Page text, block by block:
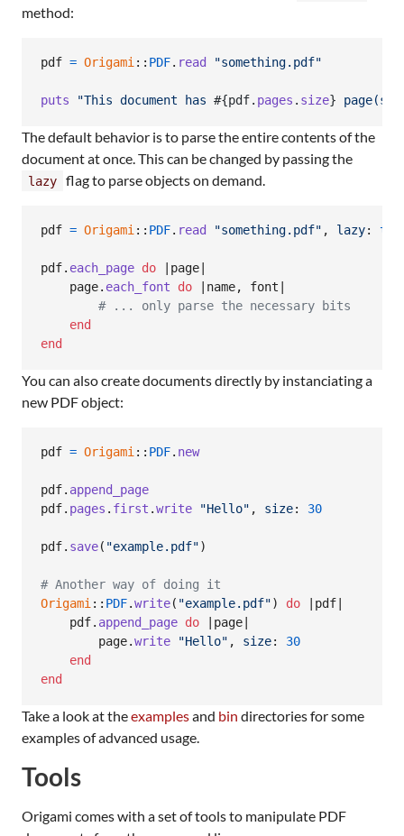
method:
pdf = Origami:: PDF. read "something.pdf"
puts "This document has #{pdf. pages . size} page(s)"
The default behavior is to parse the entire contents of the
document at once. This can be changed by passing the
lazy flag to parse objects on demand.
pdf = Origami:: PDF. read "something.pdf" , lazy:
pdf. each_page do page
page. each_font do name, font
# ... only parse the necessary bits
end
end
You can also create documents directly by instanciating a
new PDF object:
pdf = Origami:: PDF. new
pdf. append_page
pdf. pages . first .write "Hello" , size: 30
pdf. save( "example.pdf")
# Another way of doing it
Origami:: PDF.write( "example.pdf") do pdf
pdf. append_page do page
page.write "Hello" , size: 30
end
end
Take a look at theexamplesand bin directories for some
examples of advanced usage.
Tools
Origami comes with a set of tools to manipulate PDF